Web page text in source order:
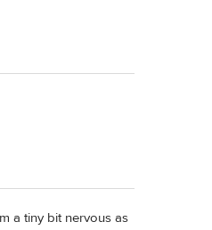
a tiny bit nervous as